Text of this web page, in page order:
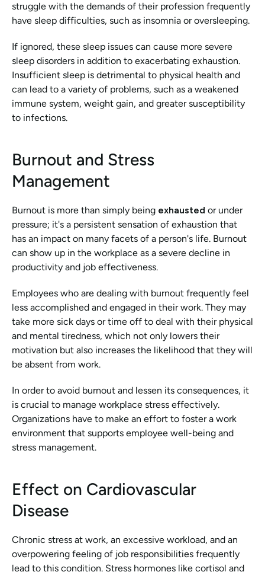
struggle with the demands of their profession frequently
have sleep difficulties, such as insomnia or oversleeping.
If ignored, these sleep issues can cause more severe
sleep disorders in addition to exacerbating exhaustion.
Insufficient sleep is detrimental to physical health and
can lead to a variety of problems, such as a weakened
immune system, weight gain, and greater susceptibility
to infections.
Burnout and Stress
Management
Burnout is more than simply being exhausted or under
pressure; it's a persistent sensation of exhaustion that
has an impact on many facets of a person's life. Burnout
can show up in the workplace as a severe decline in
productivity and job effectiveness.
Employees who are dealing with burnout frequently feel
less accomplished and engaged in their work. They may
take more sick days or time off to deal with their physical
and mental tiredness, which not only lowers their
motivation but also increases the likelihood that they will
be absent from work.
In order to avoid burnout and lessen its consequences, it
is crucial to manage workplace stress effectively.
Organizations have to make an effort to foster a work
environment that supports employee well-being and
stress management.
Effect on Cardiovascular
Disease
Chronic stress at work, an excessive workload, and an
overpowering feeling of job responsibilities frequently
lead to this condition. Stress hormones like cortisol and